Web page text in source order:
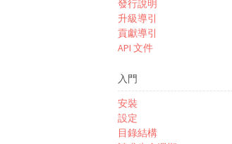
發行說明
升級導引
貢獻導引
API 文件
入門
安裝
設定
目錄結構